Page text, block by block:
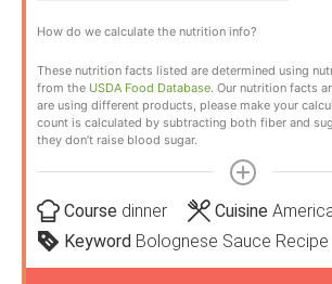
How do we calculate the nutrition info?
These nutrition facts listed are determined using nutrition information
from the USDA Food Database. Our nutrition facts
are using different products, please make your
count is calculated by subtracting both fiber and
they don’t raise blood sugar.
Course dinner Cuisine
Keyword Bolognese Sauce Recipe